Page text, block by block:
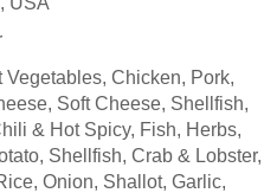
Vegetables, Chicken, Pork,
Soft Cheese, Shellfish,
& Hot Spicy, Fish, Herbs,
Shellfish, Crab & Lobster,
Onion, Shallot, Garlic,